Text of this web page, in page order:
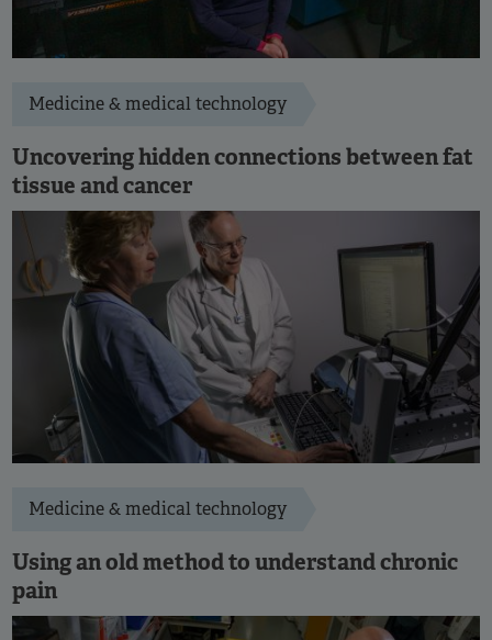
Medicine & medical technology
Uncovering hidden connections between fat
tissue and cancer
Medicine & medical technology
Using an old method to understand chronic
pain